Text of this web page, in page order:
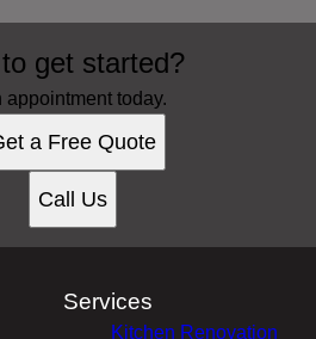
get started?
appointment today.
a Free Quote
Call Us
Services
Kitchen Renovation